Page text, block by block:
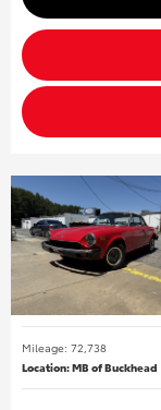
Mileage: 72,738
Location: MB of Buckhead